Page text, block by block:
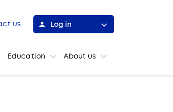
us Log in
Education About us